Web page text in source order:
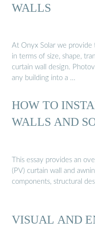
WALLS
At Onyx Solar we provide
in terms of size, shape,
curtain wall design.
any building into a …
HOW TO
WALLS AND
This essay provides an
(PV) curtain wall and
components, structural
VISUAL AND